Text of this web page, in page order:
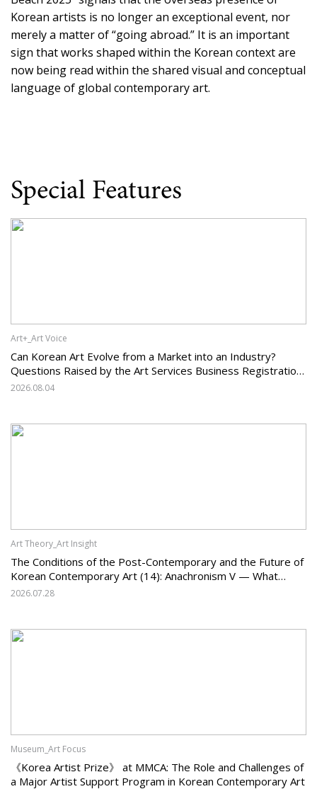
Korean artists is no longer an exceptional event, nor
merely a matter of “going abroad.” It is an important
sign that works shaped within the Korean context are
now being read within the shared visual and conceptual
language of global contemporary art.
Special Features
Art+_Art Voice
Can Korean Art Evolve from a Market into an Industry?
Questions Raised by the Art Services Business Registration
System and the Challenges Facing Korean Art
2026.08.04
Art Theory_Art Insight
The Conditions of the Post-Contemporary and the Future of
Korean Contemporary Art (14): Anachronism V — What
Should Korean Art Carry Forward, and What Must It Change?
2026.07.28
Museum_Art Focus
《Korea Artist Prize》 at MMCA: The Role and Challenges of
a Major Artist Support Program in Korean Contemporary Art